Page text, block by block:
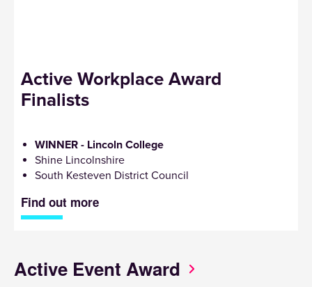
Active Workplace Award
Finalists
WINNER - Lincoln College
Shine Lincolnshire
South Kesteven District Council
Find out more
Active Event Award